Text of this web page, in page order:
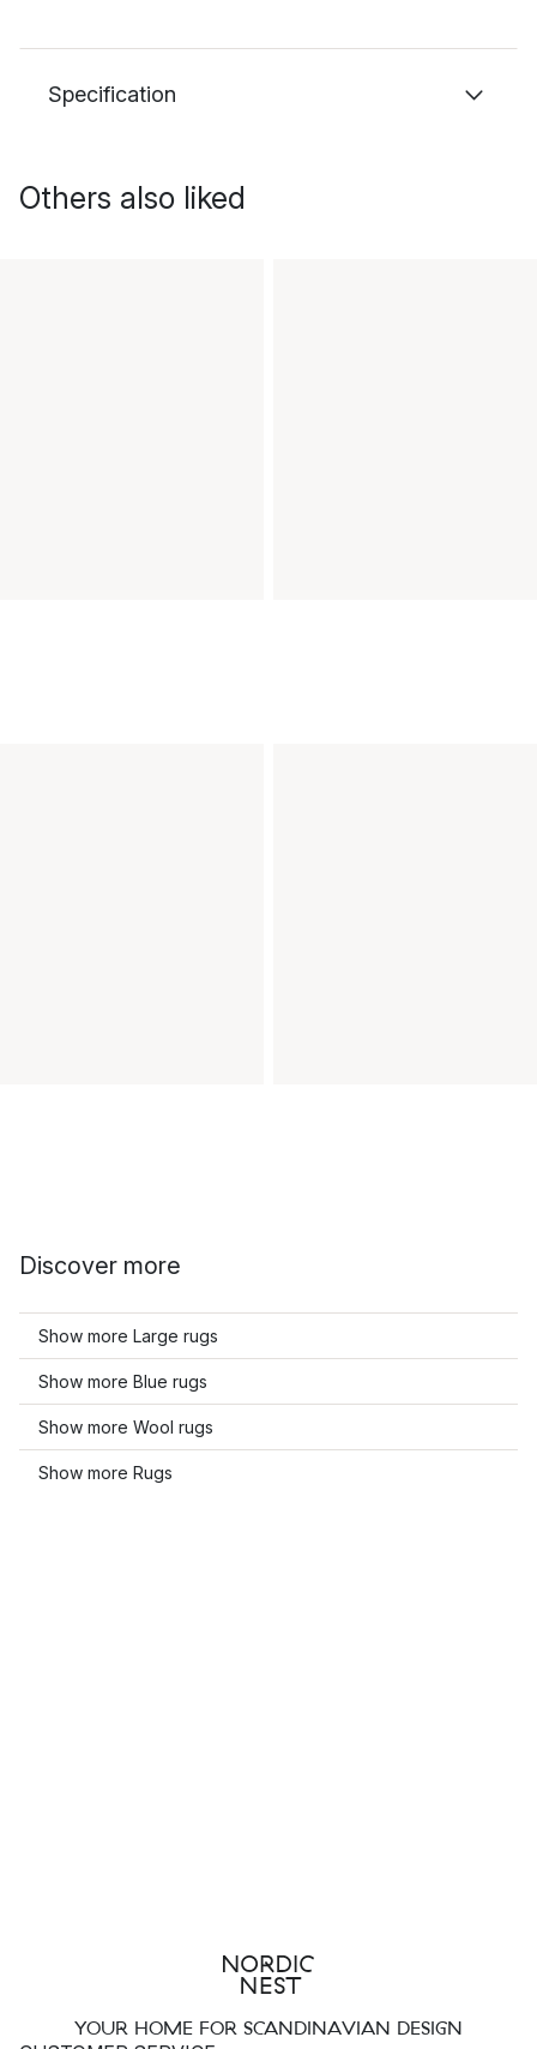
Specification
Others also liked
Discover more
Show more Large rugs
Show more Blue rugs
Show more Wool rugs
Show more Rugs
YOUR HOME FOR SCANDINAVIAN DESIGN